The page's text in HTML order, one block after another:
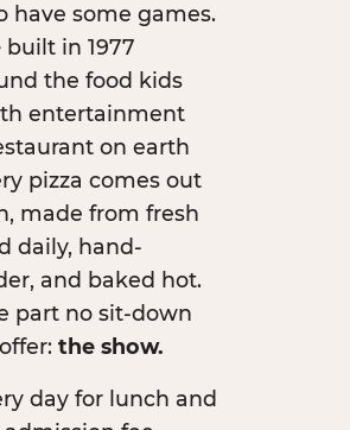
have some games.
in 1977
the food kids
entertainment
on earth
pizza comes out
made from fresh
daily, hand-
and baked hot.
part no sit-down
the show.
day for lunch and